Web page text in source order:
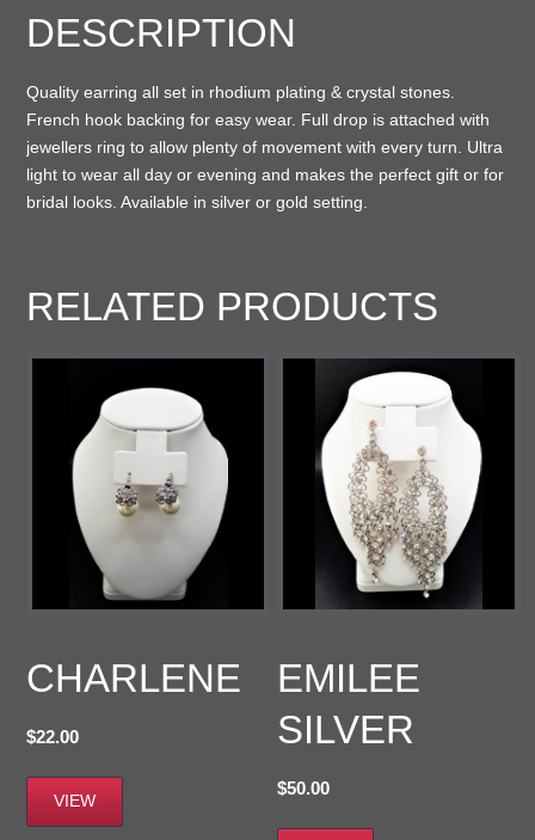
DESCRIPTION
Quality earring all set in rhodium plating & crystal stones.
French hook backing for easy wear. Full drop is attached with
jewellers ring to allow plenty of movement with every turn. Ultra
light to wear all day or evening and makes the perfect gift or for
bridal looks. Available in silver or gold setting.
RELATED PRODUCTS
CHARLENE
$22.00
VIEW
EMILEE
SILVER
$50.00